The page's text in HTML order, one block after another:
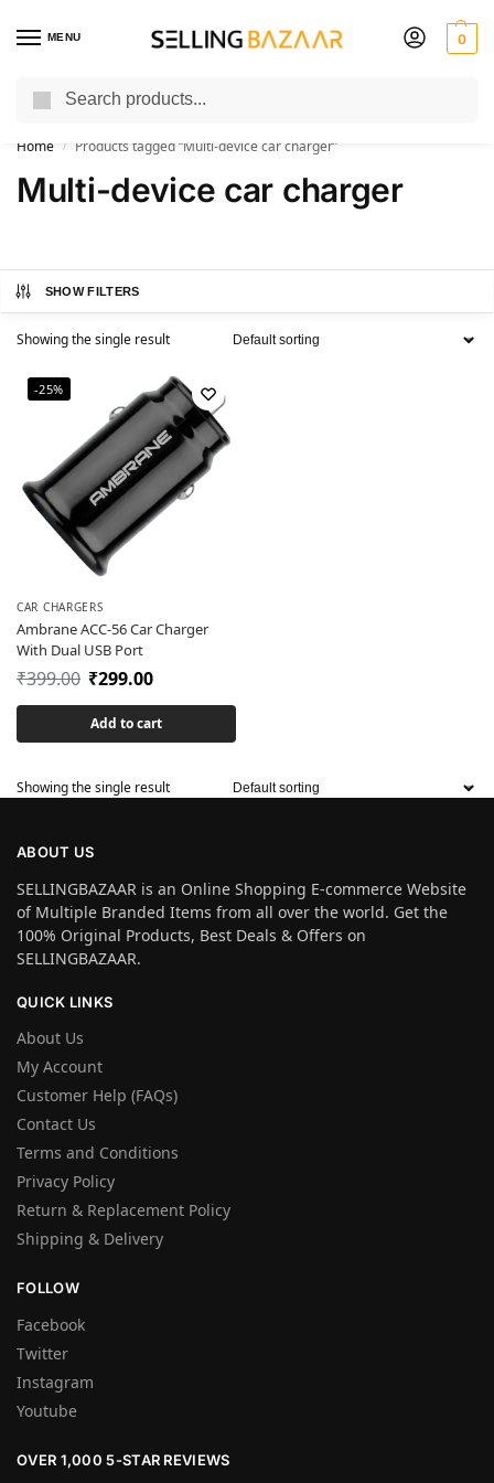
MENU 0
You Need it We Sell it
Home / Products tagged “Multi-device car charger”
Multi-device car charger
SHOW FILTERS
Showing the single result
-25%
CAR CHARGERS
Ambrane ACC-56 Car Charger
With Dual USB Port
₹399.00 ₹299.00
Add to cart
Showing the single result
ABOUT US
SELLINGBAZAAR is an Online Shopping E-commerce Website
of Multiple Branded Items from all over the world. Get the
100% Original Products, Best Deals & Offers on
SELLINGBAZAAR.
QUICK LINKS
About Us
My Account
Customer Help (FAQs)
Contact Us
Terms and Conditions
Privacy Policy
Return & Replacement Policy
Shipping & Delivery
FOLLOW
Facebook
Twitter
Instagram
Youtube
OVER 1,000 5-STAR REVIEWS